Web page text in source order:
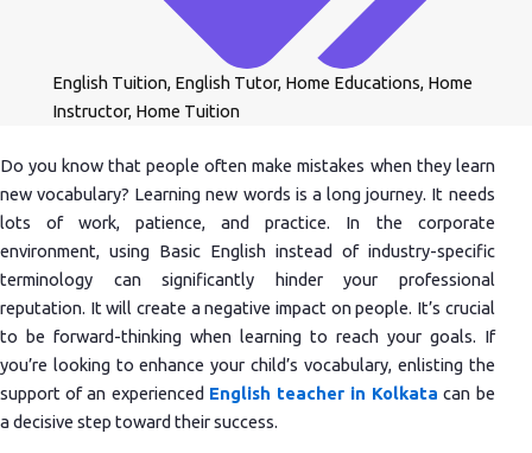
English Tuition, English Tutor, Home Educations, Home
Instructor, Home Tuition
Do you know that people often make mistakes when they learn
new vocabulary? Learning new words is a long journey. It needs
lots of work, patience, and practice. In the corporate
environment, using Basic English instead of industry-specific
terminology can significantly hinder your professional
reputation. It will create a negative impact on people. It’s crucial
to be forward-thinking when learning to reach your goals. If
you’re looking to enhance your child’s vocabulary, enlisting the
support of an experienced English teacher in Kolkata can be
a decisive step toward their success.